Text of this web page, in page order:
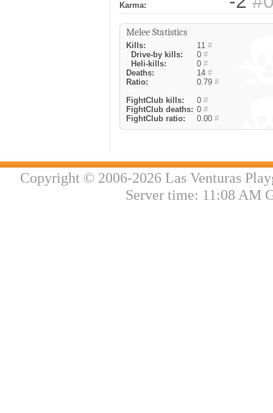
Karma:
Melee Statistics
Kills: 11 #
Drive-by kills:
0 #
Heli-kills:
0 #
Deaths:
14 #
Ratio:
0.79 #
FightClub kills:
0 #
FightClub deaths: 0 #
FightClub ratio:
0.00 #
Copyright © 2006-2026 Las Venturas
Server time: 11:08 AM